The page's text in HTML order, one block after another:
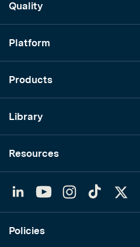
Quality
Platform
Products
Library
Resources
YouTubeInstagram
TikTok
Policies